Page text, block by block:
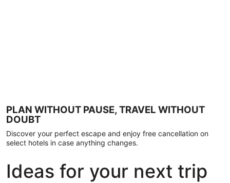
PLAN WITHOUT PAUSE, TRAVEL WITHOUT
DOUBT
Discover your perfect escape and enjoy free cancellation on
select hotels in case anything changes.
Ideas for your next trip